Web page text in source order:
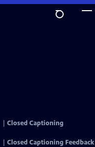
Closed Captioning
Closed Captioning Feedback